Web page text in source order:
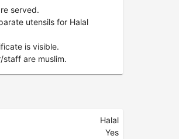
served.
utensils for Halal
is visible.
staff are muslim.
Halal
Yes